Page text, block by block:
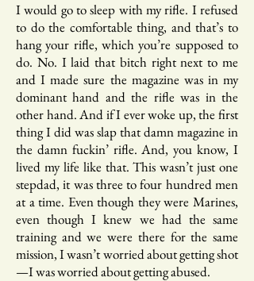
I would go to sleep with my rifle. I refused
to do the comfortable thing, and that’s to
hang your rifle, which you’re supposed to
do. No. I laid that bitch right next to me
and I made sure the magazine was in my
dominant hand and the rifle was in the
other hand. And if I ever woke up, the first
thing I did was slap that damn magazine in
the damn fuckin’ rifle. And, you know, I
lived my life like that. This wasn’t just one
stepdad, it was three to four hundred men
at a time. Even though they were Marines,
even though I knew we had the same
training and we were there for the same
mission, I wasn’t worried about getting shot
—I was worried about getting abused.